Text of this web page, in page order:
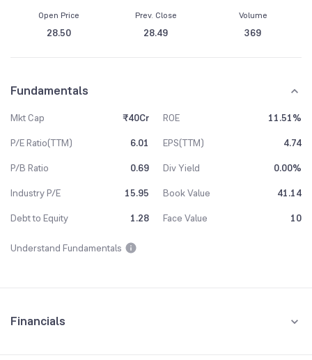
Open Price
28.50
Prev. Close
28.49
Volume
369
Fundamentals
Mkt Cap ₹40Cr ROE
11.51%
P/E Ratio(TTM)
6.01 EPS(TTM)
4.74
P/B Ratio
0.69 Div Yield
0.00%
Industry P/E
15.95 Book Value
41.14
Debt to Equity
1.28 Face Value 10
Understand Fundamentals
Financials